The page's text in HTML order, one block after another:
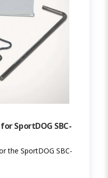
SportDOG SBC-
the SportDOG SBC-